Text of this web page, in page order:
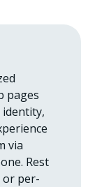
pages
via
Rest
or per-